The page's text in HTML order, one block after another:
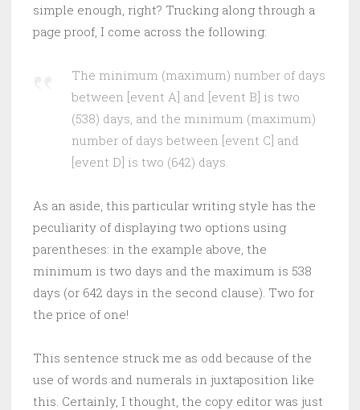
simple enough, right? Trucking along through a
page proof, I come across the following:
The minimum (maximum) number of days
between [event A] and [event B] is two
(538) days, and the minimum (maximum)
number of days between [event C] and
[event D] is two (642) days.
As an aside, this particular writing style has the
peculiarity of displaying two options using
parentheses: in the example above, the
minimum is two days and the maximum is 538
days (or 642 days in the second clause). Two for
the price of one!
This sentence struck me as odd because of the
use of words and numerals in juxtaposition like
this. Certainly, I thought, the copy editor was just